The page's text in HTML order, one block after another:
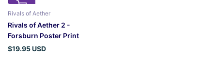
Rivals of Aether
Rivals of Aether 2 -
Forsburn Poster Print
$19.95 USD